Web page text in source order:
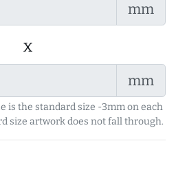
mm
x
mm
is the standard size -3mm on each
size artwork does not fall through.